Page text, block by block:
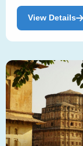
View Details